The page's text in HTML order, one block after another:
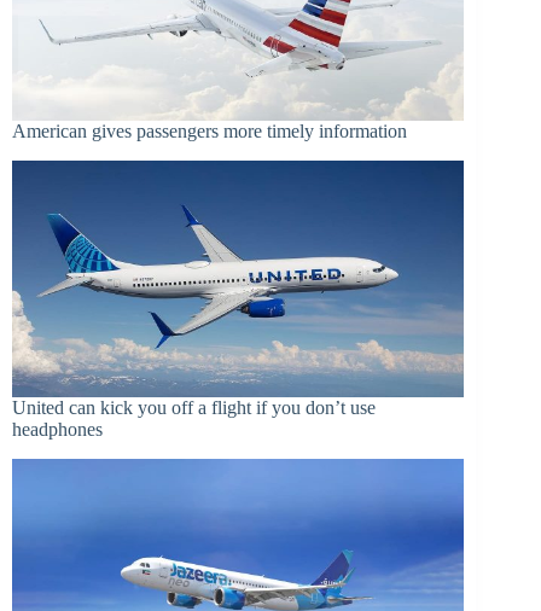
American gives passengers more timely information
United can kick you off a flight if you don’t use
headphones